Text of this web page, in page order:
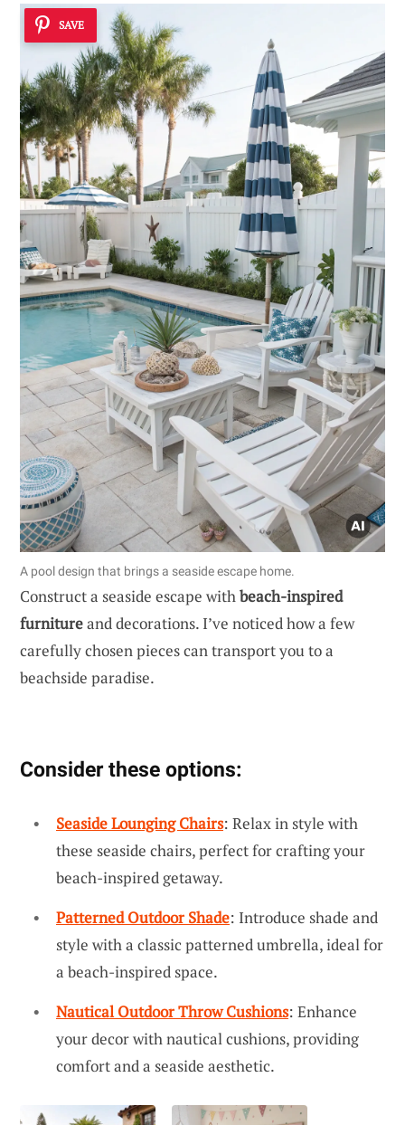
SAVE
A pool design that brings a seaside escape home.
Construct a seaside escape withbeach-inspired
furnitureand decorations. I’ve noticed how a few
carefully chosen pieces can transport you to a
beachside paradise.
Consider these options:
Seaside Lounging Chairs: Relax in style with
these seaside chairs, perfect for crafting your
beach-inspired getaway.
Patterned Outdoor Shade: Introduce shade and
style with a classic patterned umbrella, ideal for
a beach-inspired space.
Nautical Outdoor Throw Cushions: Enhance
your decor with nautical cushions, providing
comfort and a seaside aesthetic.